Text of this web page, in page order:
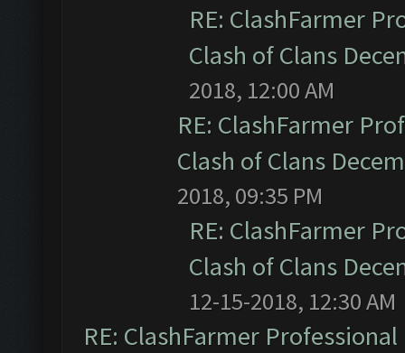
RE: ClashFarmer
Clash of Clans
2018, 12:00 AM
RE: ClashFarmer
Clash of Clans
2018, 09:35 PM
RE: ClashFarmer
Clash of Clans
12-15-2018, 12:30 AM
RE: ClashFarmer